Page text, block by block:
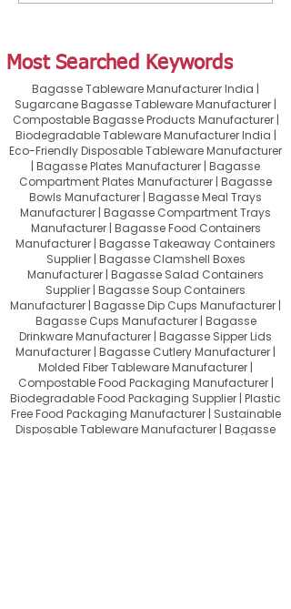
Most Searched Keywords
Bagasse Tableware Manufacturer India |
Sugarcane Bagasse Tableware Manufacturer |
Compostable Bagasse Products Manufacturer |
Biodegradable Tableware Manufacturer India |
Eco-Friendly Disposable Tableware Manufacturer
| Bagasse Plates Manufacturer | Bagasse
Compartment Plates Manufacturer | Bagasse
Bowls Manufacturer | Bagasse Meal Trays
Manufacturer | Bagasse Compartment Trays
Manufacturer | Bagasse Food Containers
Manufacturer | Bagasse Takeaway Containers
Supplier | Bagasse Clamshell Boxes
Manufacturer | Bagasse Salad Containers
Supplier | Bagasse Soup Containers
Manufacturer | Bagasse Dip Cups Manufacturer |
Bagasse Cups Manufacturer | Bagasse
Drinkware Manufacturer | Bagasse Sipper Lids
Manufacturer | Bagasse Cutlery Manufacturer |
Molded Fiber Tableware Manufacturer |
Compostable Food Packaging Manufacturer |
Biodegradable Food Packaging Supplier | Plastic
Free Food Packaging Manufacturer | Sustainable
Disposable Tableware Manufacturer | Bagasse